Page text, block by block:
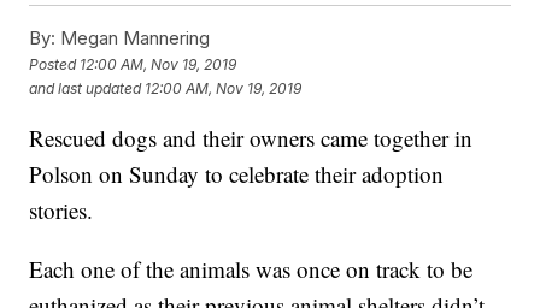
By: Megan Mannering
Posted 12:00 AM, Nov 19, 2019
and last updated 12:00 AM, Nov 19, 2019
Rescued dogs and their owners came together in
Polson on Sunday to celebrate their adoption
stories.
Each one of the animals was once on track to be